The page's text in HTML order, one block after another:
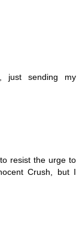
just sending my
resist the urge to
Crush, but I